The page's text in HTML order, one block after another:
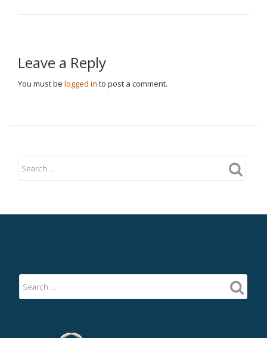
Leave a Reply
You must be logged in to post a comment.